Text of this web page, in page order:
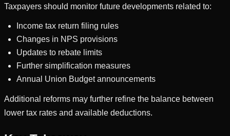
Taxpayers should monitor future developments related to:
Income tax return filing rules
Changes in NPS provisions
Updates to rebate limits
Further simplification measures
Annual Union Budget announcements
Additional reforms may further refine the balance between
lower tax rates and available deductions.